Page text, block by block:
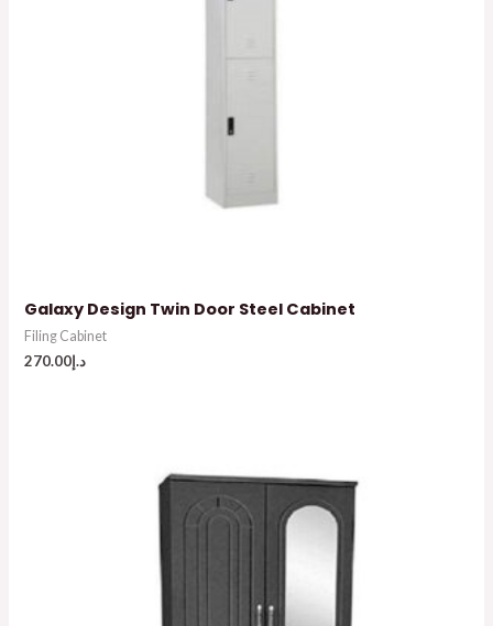
Galaxy Design Twin Door Steel Cabinet
Filing Cabinet
د.إ270.00